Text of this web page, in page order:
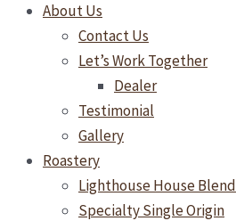
About Us
Contact Us
Let’s Work Together
Dealer
Testimonial
Gallery
Roastery
Lighthouse House Blend
Specialty Single Origin